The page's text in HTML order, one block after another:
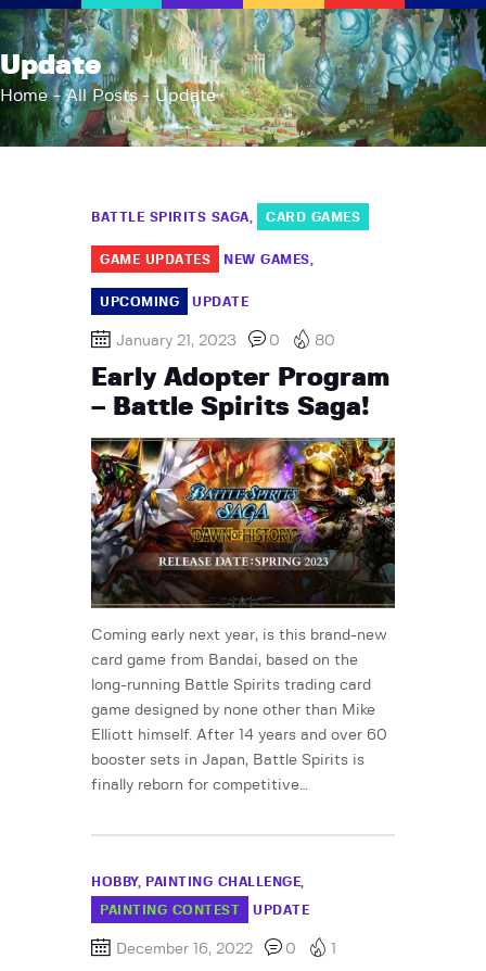
Update
Home All Posts Update
AFK Games
Your FLGS located in Holt, MI
Home
Events
About Us
News
Contact
BATTLE SPIRITS SAGA CARD GAMES
GAME UPDATES NEW GAMES
UPCOMING UPDATE
January 21, 2023 0 80
Early Adopter Program
– Battle Spirits Saga!
Coming early next year, is this brand-new
card game from Bandai, based on the
long-running Battle Spirits trading card
game designed by none other than Mike
Elliott himself. After 14 years and over 60
booster sets in Japan, Battle Spirits is
finally reborn for competitive…
HOBBY PAINTING CHALLENGE
PAINTING CONTEST UPDATE
December 16, 2022 0 1